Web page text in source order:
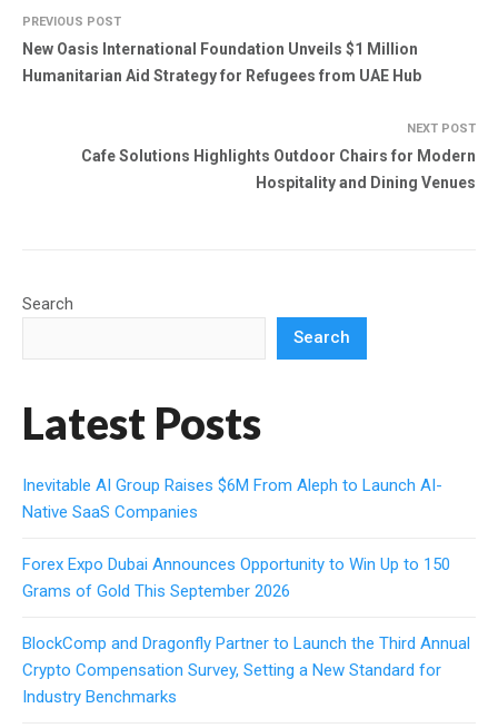
PREVIOUS POST
New Oasis International Foundation Unveils $1 Million
Humanitarian Aid Strategy for Refugees from UAE Hub
NEXT POST
Cafe Solutions Highlights Outdoor Chairs for Modern
Hospitality and Dining Venues
Search
Search
Latest Posts
Inevitable AI Group Raises $6M From Aleph to Launch AI-
Native SaaS Companies
Forex Expo Dubai Announces Opportunity to Win Up to 150
Grams of Gold This September 2026
BlockComp and Dragonfly Partner to Launch the Third Annual
Crypto Compensation Survey, Setting a New Standard for
Industry Benchmarks